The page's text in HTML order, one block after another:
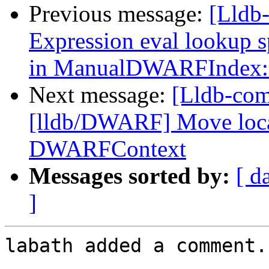
Previous message:
Expression eval lookup
in
Next message: [Lldb-
[lldb/DWARF] Move
DWARFContext
Messages sorted by: [
]
labath added a comment.